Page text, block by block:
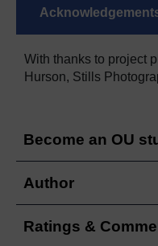
With thanks to project
Hurson, Stills
Become an OU
Author
Ratings &